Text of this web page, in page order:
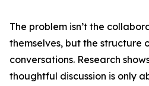
The problem isn’t the
themselves, but the structure
conversations. Research
thoughtful discussion is only